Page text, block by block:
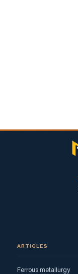
ARTICLES
Ferrous metallurgy